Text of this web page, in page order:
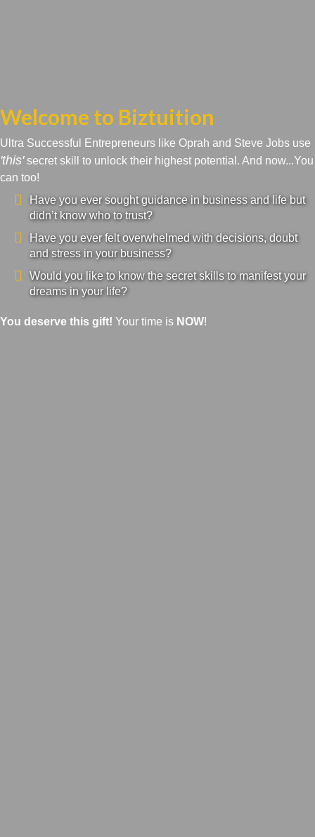
Welcome to Biztuition
Ultra Successful Entrepreneurs like Oprah and Steve Jobs use
'this'secret skill to unlock their highest potential. And now...You
can too!
Have you ever sought guidance in business and life but
didn’t know who to trust?
Have you ever felt overwhelmed with decisions, doubt
and stress in your business?
Would you like to know the secret skills to manifest your
dreams in your life?
You deserve this gift! Your time is NOW!